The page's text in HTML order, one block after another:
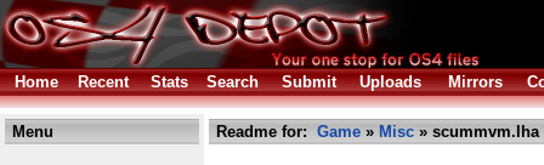
Home Recent Stats Search Submit Uploads Mirrors
Menu Readme for: Game » Misc » scummvm.lha